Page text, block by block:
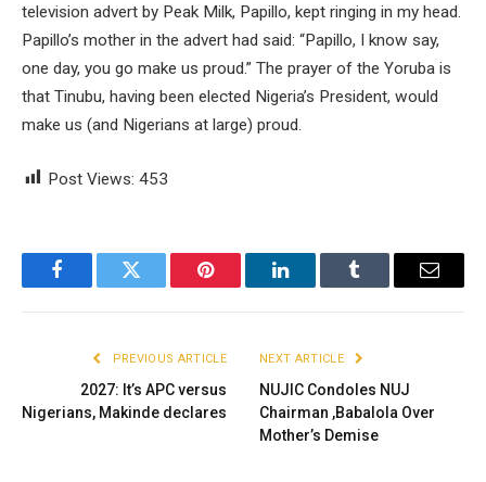
television advert by Peak Milk, Papillo, kept ringing in my head.
Papillo’s mother in the advert had said: “Papillo, I know say,
one day, you go make us proud.” The prayer of the Yoruba is
that Tinubu, having been elected Nigeria’s President, would
make us (and Nigerians at large) proud.
Post Views: 453
FacebookTwitter Pinterest LinkedInTumblr Email
PREVIOUS ARTICLE
2027: It’s APC versus
Nigerians, Makinde declares
NEXT ARTICLE
NUJIC Condoles NUJ
Chairman ,Babalola Over
Mother’s Demise